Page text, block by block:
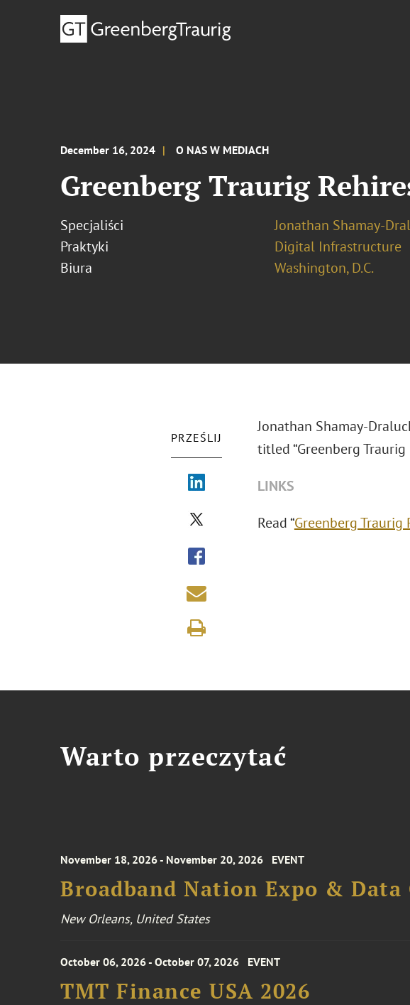
December 16, 2024 O NAS W MEDIACH
Greenberg Traurig
Specjaliści Jonathan Shamay-
Praktyki
Digital Infrastructure
Biura
Washington, D.C.
PRZEŚLIJ
Jonathan Shamay-
titled “Greenberg
LINKS
Read “Greenberg
Warto przeczytać
November 18, 2026 - November 20, 2026 EVENT
Broadband Nation Expo &
New Orleans, United States
October 06, 2026 - October 07, 2026 EVENT
TMT Finance USA 2026